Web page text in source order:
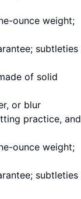
ounce weight;
subtleties
of solid
or blur
practice, and
ounce weight;
subtleties